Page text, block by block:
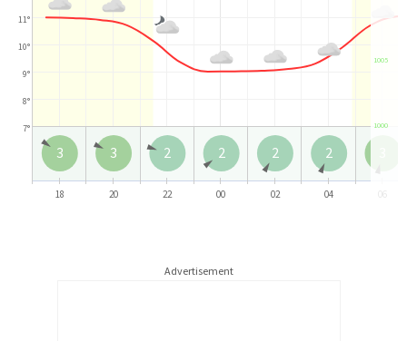
7°
8°
9°
10°
11°
1000
1005
3 3 2 2 2 2
18 20 22 00 02 04
Advertisement